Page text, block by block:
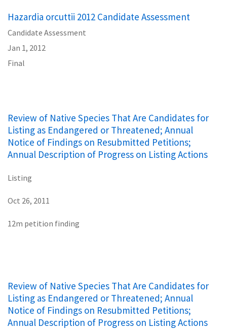
Hazardia orcuttii 2012 Candidate Assessment
Candidate Assessment
Jan 1, 2012
Final
Review of Native Species That Are Candidates for
Listing as Endangered or Threatened; Annual
Notice of Findings on Resubmitted Petitions;
Annual Description of Progress on Listing Actions
Listing
Oct 26, 2011
12m petition finding
Review of Native Species That Are Candidates for
Listing as Endangered or Threatened; Annual
Notice of Findings on Resubmitted Petitions;
Annual Description of Progress on Listing Actions